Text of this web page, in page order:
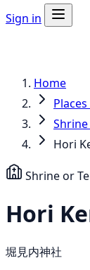
Sign in
Home
Hori
Shrine or
Hori
堀見内神社